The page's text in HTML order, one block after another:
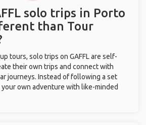
solo trips in Porto
than Tour
tours, solo trips on GAFFL are self-
their own trips and connect with
journeys. Instead of following a set
own adventure with like-minded